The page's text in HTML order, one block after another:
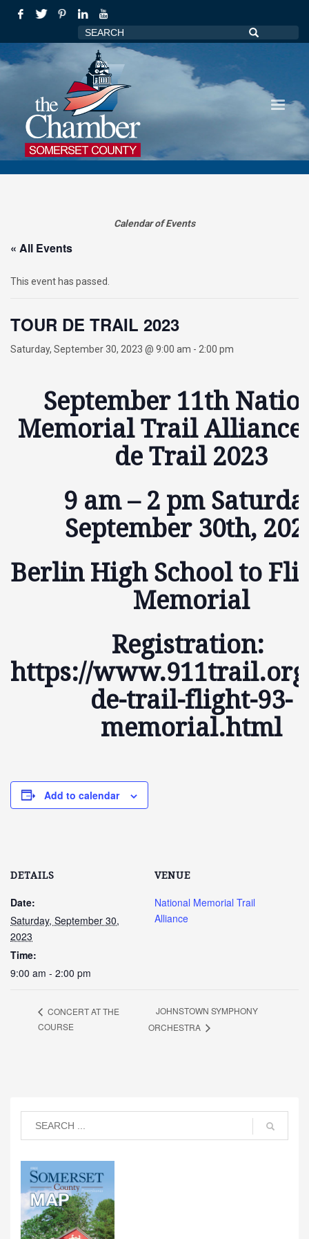
Calendar of Events
« All Events
This event has passed.
TOUR DE TRAIL 2023
Saturday, September 30, 2023 @ 9:00 am - 2:00 pm
September 11th
Memorial Trail Alliance
de Trail 2023
9 am – 2 pm
September 30th,
Berlin High School to
Memorial
Registration:
https://
de-trail-flight-93-
memorial.html
Add to calendar
DETAILS
Date:
Saturday, September 30,
2023
Time:
9:00 am - 2:00 pm
VENUE
National Memorial Trail
Alliance
CONCERT AT THE
COURSE
JOHNSTOWN SYMPHONY
ORCHESTRA